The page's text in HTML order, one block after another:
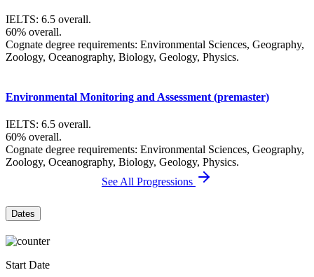
IELTS: 6.5 overall.
60% overall.
Cognate degree requirements: Environmental Sciences, Geography,
Zoology, Oceanography, Biology, Geology, Physics.
Environmental Monitoring and Assessment (premaster)
IELTS: 6.5 overall.
60% overall.
Cognate degree requirements: Environmental Sciences, Geography,
Zoology, Oceanography, Biology, Geology, Physics.
See All Progressions
Dates
Start Date